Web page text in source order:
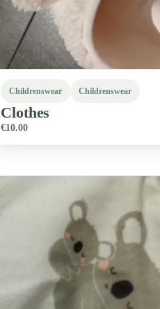
Childrenswear Childrenswear
Clothes
€10.00